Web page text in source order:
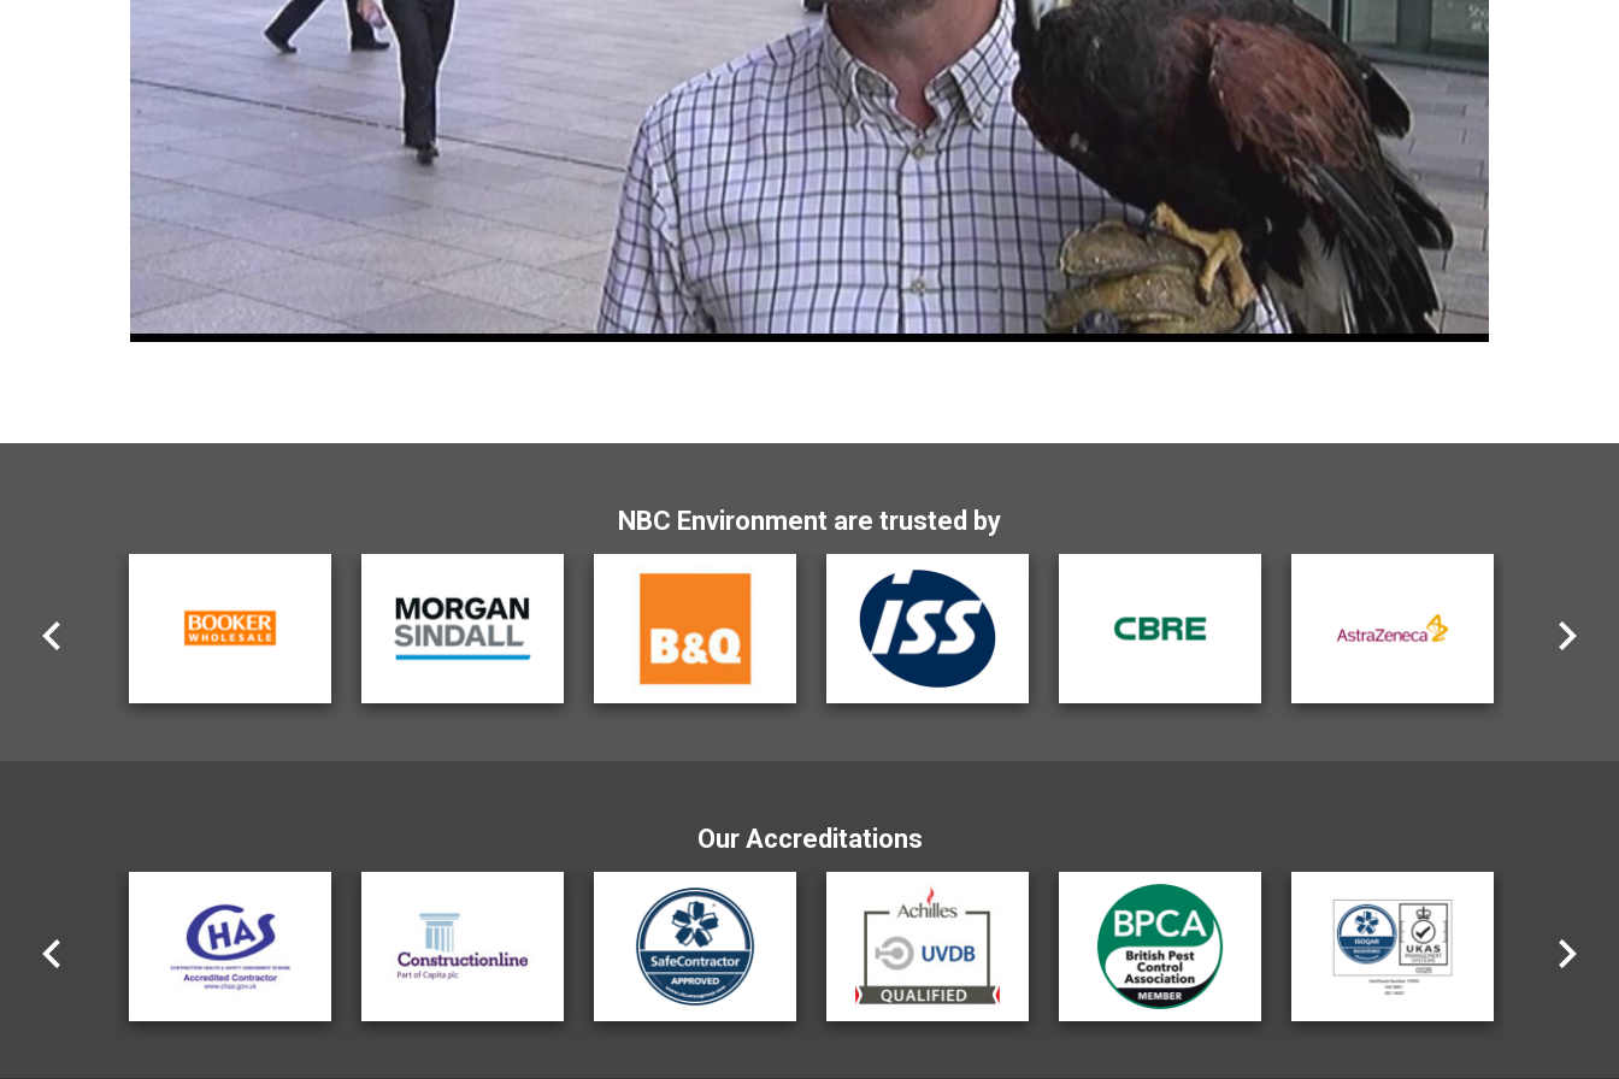
NBC Environment are trusted by
Our Accreditations